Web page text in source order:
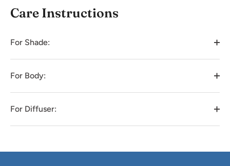
Care Instructions
For Shade:
For Body:
For Diffuser: